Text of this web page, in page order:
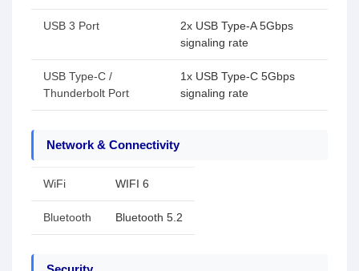
USB 3 Port
2x USB Type-A 5Gbps
signaling rate
USB Type-C /
Thunderbolt Port
1x USB Type-C 5Gbps
signaling rate
Network & Connectivity
WiFi WIFI 6
Bluetooth Bluetooth 5.2